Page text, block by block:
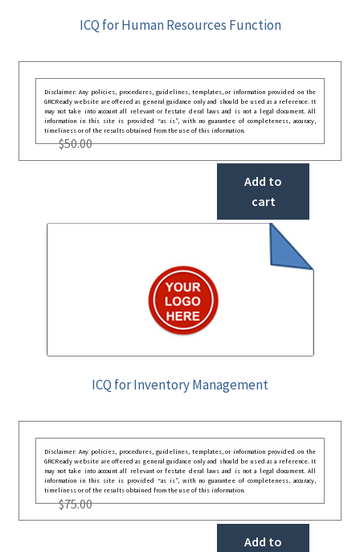
ICQ for Human Resources Function
Disclaimer: Any policies, procedures, guidelines, templates, or information provided on the
GRCReady website are offered as general guidance only and should be used as a reference. It
may not take into account all relevant or festate deral laws and is not a legal document. All
information in this site is provided “as is”, with no guarantee of completeness, accuracy,
timeliness or of the results obtained from the use of this information.
$50.00
Add to
cart
ICQ for Inventory Management
Disclaimer: Any policies, procedures, guidelines, templates, or information provided on the
GRCReady website are offered as general guidance only and should be used as a reference. It
may not take into account all relevant or festate deral laws and is not a legal document. All
information in this site is provided “as is”, with no guarantee of completeness, accuracy,
timeliness or of the results obtained from the use of this information.
$75.00
Add to